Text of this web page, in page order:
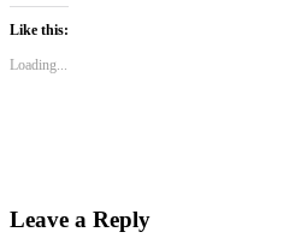
WhatsApp
(Opens
in
window)
Like this:
Loading...
Leave a Reply